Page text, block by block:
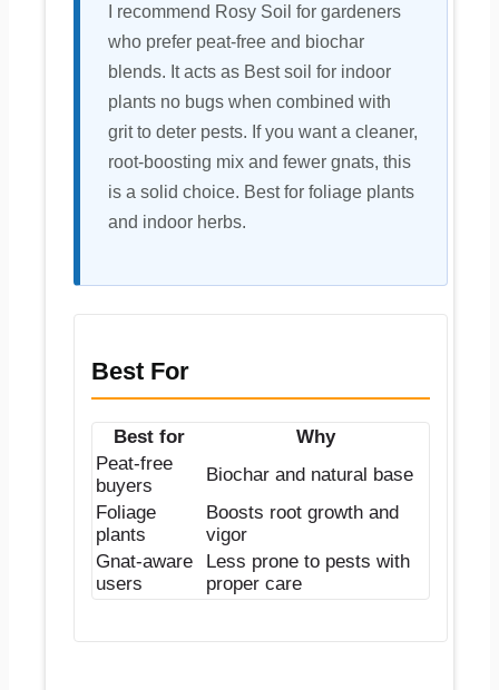
I recommend Rosy Soil for gardeners
who prefer peat-free and biochar
blends. It acts as Best soil for indoor
plants no bugs when combined with
grit to deter pests. If you want a cleaner,
root-boosting mix and fewer gnats, this
is a solid choice. Best for foliage plants
and indoor herbs.
Best For
Best for
Why
Peat-free
buyers
Biochar and natural base
Foliage
plants
Boosts root growth and
vigor
Gnat-aware
users
Less prone to pests with
proper care